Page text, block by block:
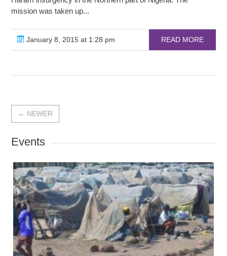
mission was taken up...
January 8, 2015 at 1:28 pm READ MORE
← NEWER
Events